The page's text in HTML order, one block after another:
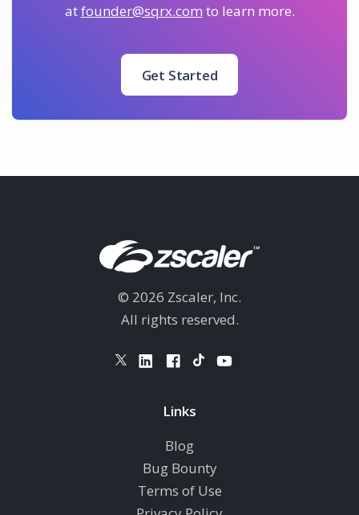
atfounder@sqrx.com to learn more.
Get Started
© 2026 Zscaler, Inc.
All rights reserved.
Links
Blog
Bug Bounty
Terms of Use